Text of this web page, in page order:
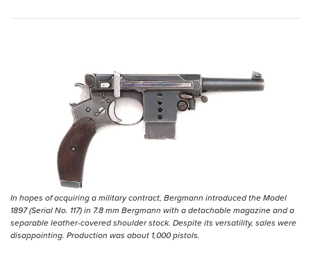
In hopes of acquiring a military contract, Bergmann introduced the Model
1897 (Serial No. 117) in 7.8 mm Bergmann with a detachable magazine and a
separable leather-covered shoulder stock. Despite its versatility, sales were
disappointing. Production was about 1,000 pistols.